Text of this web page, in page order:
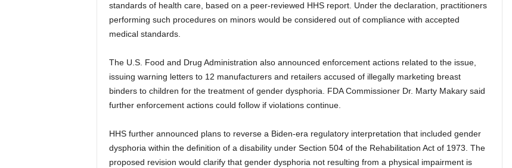
standards of health care, based on a peer-reviewed HHS report. Under the declaration, practitioners
performing such procedures on minors would be considered out of compliance with accepted
medical standards.
The U.S. Food and Drug Administration also announced enforcement actions related to the issue,
issuing warning letters to 12 manufacturers and retailers accused of illegally marketing breast
binders to children for the treatment of gender dysphoria. FDA Commissioner Dr. Marty Makary said
further enforcement actions could follow if violations continue.
HHS further announced plans to reverse a Biden-era regulatory interpretation that included gender
dysphoria within the definition of a disability under Section 504 of the Rehabilitation Act of 1973. The
proposed revision would clarify that gender dysphoria not resulting from a physical impairment is